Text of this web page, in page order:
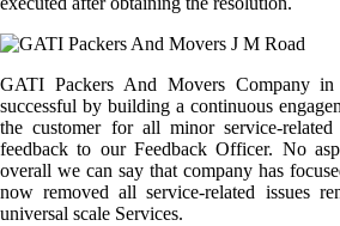
GATI Packers And Movers Company
successful by building a continuous
the customer for all minor service-
feedback to our Feedback Officer. No
overall we can say that company has
now removed all service-related issues
universal scale Services.